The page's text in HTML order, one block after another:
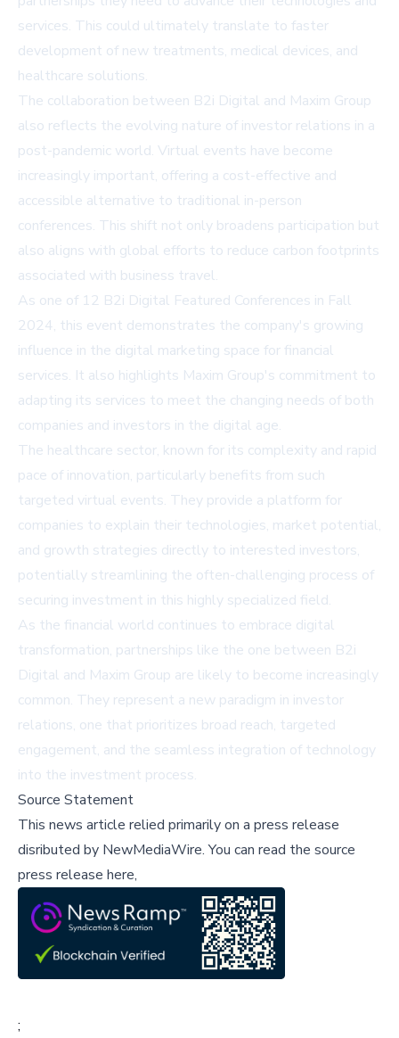
services. This could ultimately translate to faster
development of new treatments, medical devices, and
healthcare solutions.
The collaboration between B2i Digital and Maxim Group
also reflects the evolving nature of investor relations in a
post-pandemic world. Virtual events have become
increasingly important, offering a cost-effective and
accessible alternative to traditional in-person
conferences. This shift not only broadens participation but
also aligns with global efforts to reduce carbon footprints
associated with business travel.
As one of 12 B2i Digital Featured Conferences in Fall
2024, this event demonstrates the company's growing
influence in the digital marketing space for financial
services. It also highlights Maxim Group's commitment to
adapting its services to meet the changing needs of both
companies and investors in the digital age.
The healthcare sector, known for its complexity and rapid
pace of innovation, particularly benefits from such
targeted virtual events. They provide a platform for
companies to explain their technologies, market potential,
and growth strategies directly to interested investors,
potentially streamlining the often-challenging process of
securing investment in this highly specialized field.
As the financial world continues to embrace digital
transformation, partnerships like the one between B2i
Digital and Maxim Group are likely to become increasingly
common. They represent a new paradigm in investor
relations, one that prioritizes broad reach, targeted
engagement, and the seamless integration of technology
into the investment process.
Source Statement
This news article relied primarily on a press release
disributed by NewMediaWire.You can read the source
press release here,
;